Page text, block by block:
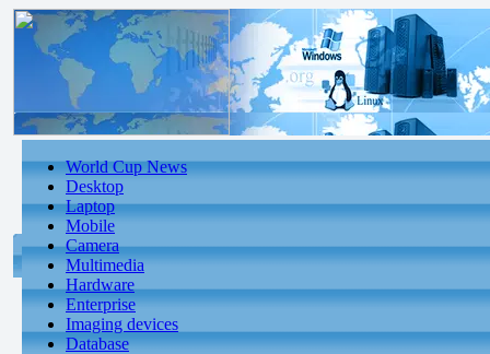
World Cup News
Desktop
Laptop
Mobile
Camera
Multimedia
Hardware
Enterprise
Imaging devices
Database